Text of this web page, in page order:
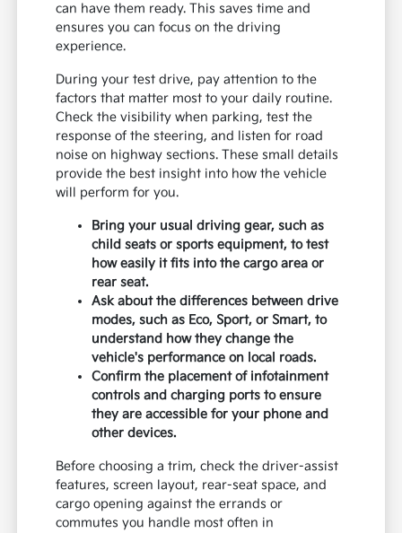
can have them ready. This saves time and
ensures you can focus on the driving
experience.
During your test drive, pay attention to the
factors that matter most to your daily routine.
Check the visibility when parking, test the
response of the steering, and listen for road
noise on highway sections. These small details
provide the best insight into how the vehicle
will perform for you.
Bring your usual driving gear, such as
child seats or sports equipment, to test
how easily it fits into the cargo area or
rear seat.
Ask about the differences between drive
modes, such as Eco, Sport, or Smart, to
understand how they change the
vehicle's performance on local roads.
Confirm the placement of infotainment
controls and charging ports to ensure
they are accessible for your phone and
other devices.
Before choosing a trim, check the driver-assist
features, screen layout, rear-seat space, and
cargo opening against the errands or
commutes you handle most often in